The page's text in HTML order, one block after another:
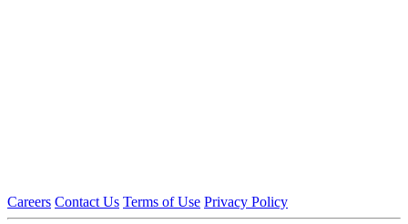
Careers Contact Us Terms of Use Privacy Policy